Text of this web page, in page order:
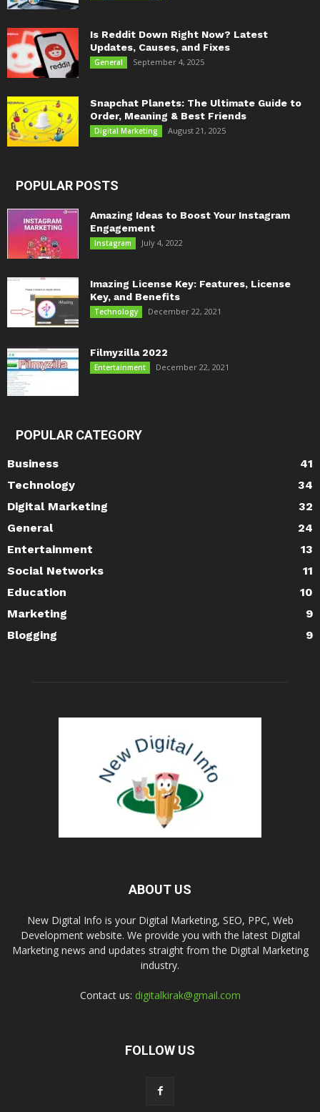
Is Reddit Down Right Now? Latest
Updates, Causes, and Fixes
General September 4, 2025
Snapchat Planets: The Ultimate Guide to
Order, Meaning & Best Friends
Digital Marketing August 21, 2025
POPULAR POSTS
Amazing Ideas to Boost Your Instagram
Engagement
Instagram July 4, 2022
Imazing License Key: Features, License
Key, and Benefits
Technology December 22, 2021
Filmyzilla 2022
Entertainment December 22, 2021
POPULAR CATEGORY
Business
41
Technology
34
Digital Marketing
32
General
24
Entertainment
13
Social Networks
11
Education
10
Marketing
9
Blogging
9
ABOUT US
New Digital Info is your Digital Marketing, SEO, PPC, Web
Development website. We provide you with the latest Digital
Marketing news and updates straight from the Digital Marketing
industry.
Contact us: digitalkirak@gmail.com
FOLLOW US